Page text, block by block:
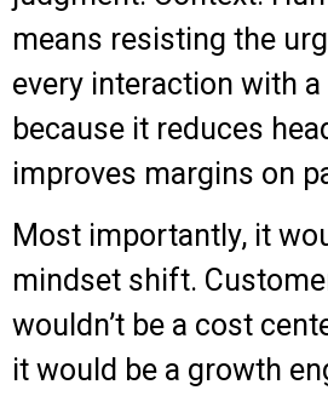
means resisting the
every interaction with
because it reduces
improves margins on
Most importantly, it
mindset shift.
wouldn’t be a cost
it would be a growth